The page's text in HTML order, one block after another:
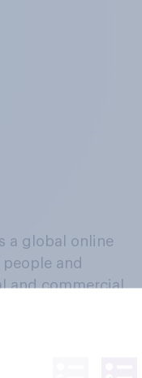
a global online
and
and commercial
behaviours